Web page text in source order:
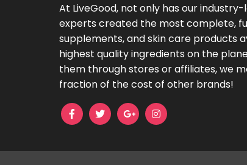
At LiveGood, not only has our
experts created the most complete,
supplements, and skin care products
highest quality ingredients on the
them through stores or affiliates, we
fraction of the cost of other brands!